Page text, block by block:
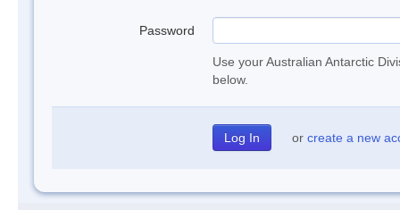
Password
Use your Australian Antarctic
below.
or create a new